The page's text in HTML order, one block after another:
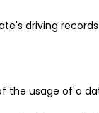
driving
the usage of a